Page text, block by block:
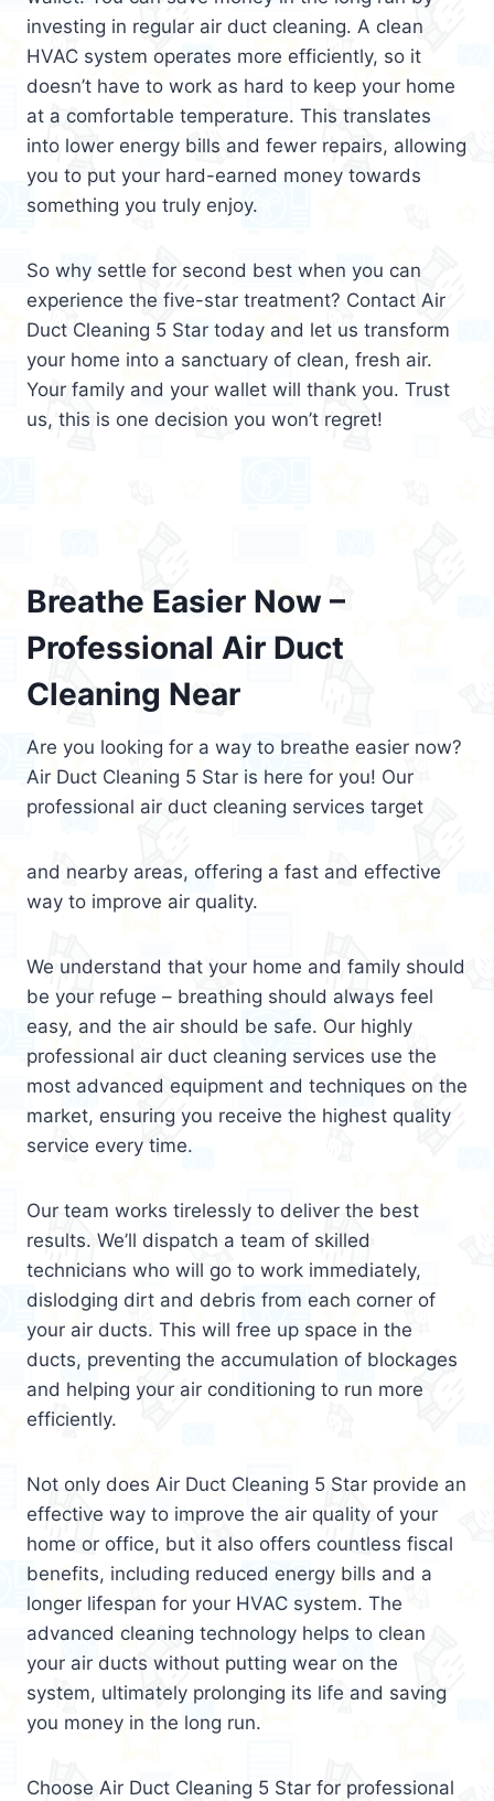
investing in regular air duct cleaning. A clean
HVAC system operates more efficiently, so it
doesn’t have to work as hard to keep your home
at a comfortable temperature. This translates
into lower energy bills and fewer repairs, allowing
you to put your hard-earned money towards
something you truly enjoy.
So why settle for second best when you can
experience the five-star treatment? Contact Air
Duct Cleaning 5 Star today and let us transform
your home into a sanctuary of clean, fresh air.
Your family and your wallet will thank you. Trust
us, this is one decision you won’t regret!
Breathe Easier Now –
Professional Air Duct
Cleaning Near
Are you looking for a way to breathe easier now?
Air Duct Cleaning 5 Star is here for you! Our
professional air duct cleaning services target
and nearby areas, offering a fast and effective
way to improve air quality.
We understand that your home and family should
be your refuge – breathing should always feel
easy, and the air should be safe. Our highly
professional air duct cleaning services use the
most advanced equipment and techniques on the
market, ensuring you receive the highest quality
service every time.
Our team works tirelessly to deliver the best
results. We’ll dispatch a team of skilled
technicians who will go to work immediately,
dislodging dirt and debris from each corner of
your air ducts. This will free up space in the
ducts, preventing the accumulation of blockages
and helping your air conditioning to run more
efficiently.
Not only does Air Duct Cleaning 5 Star provide an
effective way to improve the air quality of your
home or office, but it also offers countless fiscal
benefits, including reduced energy bills and a
longer lifespan for your HVAC system. The
advanced cleaning technology helps to clean
your air ducts without putting wear on the
system, ultimately prolonging its life and saving
you money in the long run.
Choose Air Duct Cleaning 5 Star for professional